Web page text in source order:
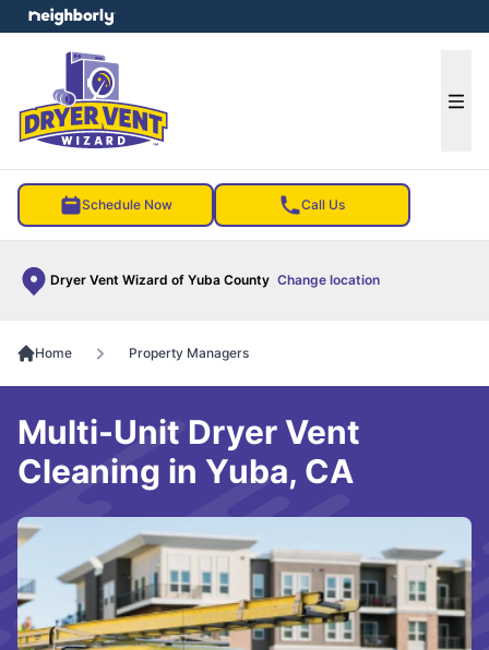
Schedule Now Call Us
Dryer Vent Wizard of Yuba County Change location
menu
Home Property Managers
Multi-Unit Dryer Vent
Cleaning in Yuba, CA